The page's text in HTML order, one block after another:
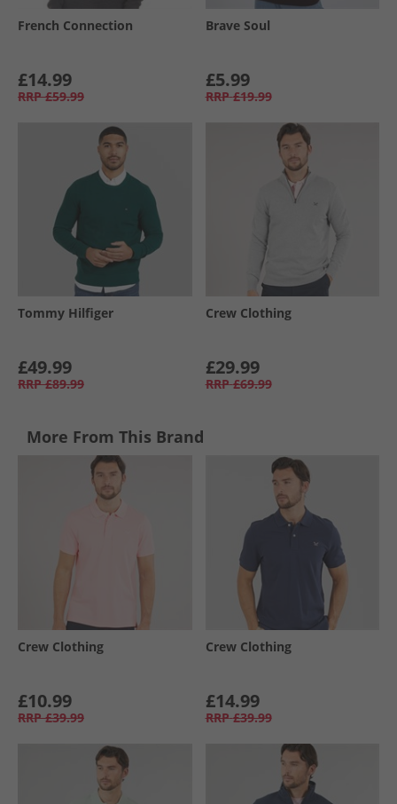
French Connection
£14.99
RRP £59.99
Brave Soul
£5.99
RRP £19.99
Tommy Hilfiger
£49.99
RRP £89.99
Crew Clothing
£29.99
RRP £69.99
More From This Brand
Crew Clothing
£10.99
RRP £39.99
Crew Clothing
£14.99
RRP £39.99